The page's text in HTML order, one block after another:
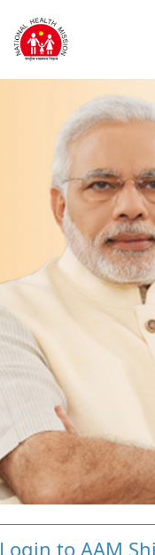
Login to AAM